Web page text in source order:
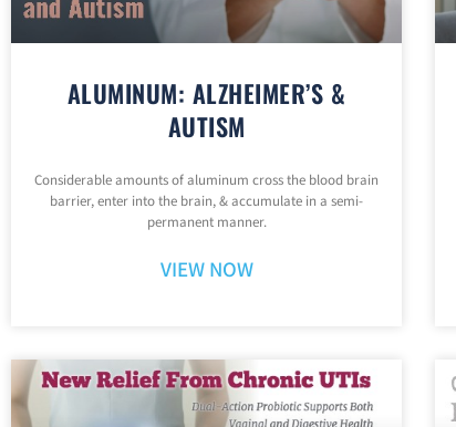
ALUMINUM: ALZHEIMER’S &
AUTISM
Considerable amounts of aluminum cross the blood brain
barrier, enter into the brain, & accumulate in a semi-
permanent manner.
VIEW NOW